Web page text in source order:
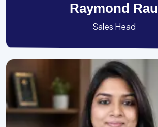
Raymond Rau
Sales Head